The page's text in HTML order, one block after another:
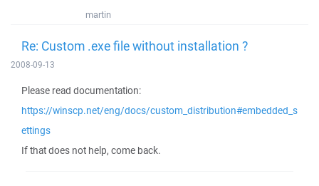
martin
Re: Custom .exe file without installation ?
2008-09-13
Please read documentation:
https://winscp.net/eng/docs/custom_distribution#embedded_s
ettings
If that does not help, come back.